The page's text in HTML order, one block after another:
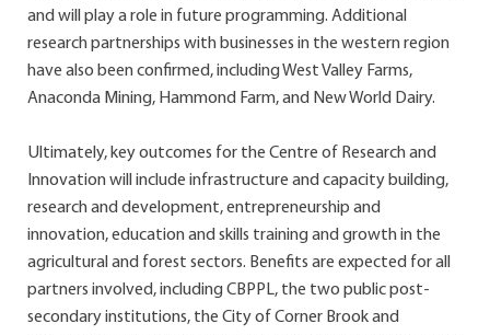
and will play a role in future programming. Additional
research partnerships with businesses in the western region
have also been confirmed, including West Valley Farms,
Anaconda Mining, Hammond Farm, and New World Dairy.
Ultimately, key outcomes for the Centre of Research and
Innovation will include infrastructure and capacity building,
research and development, entrepreneurship and
innovation, education and skills training and growth in the
agricultural and forest sectors. Benefits are expected for all
partners involved, including CBPPL, the two public post-
secondary institutions, the City of Corner Brook and